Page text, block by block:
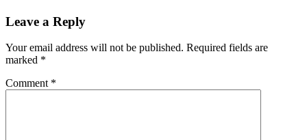
Leave a Reply
Your email address will not be published. Required fields are
marked *
Comment *